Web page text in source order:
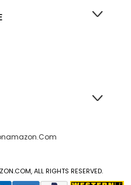
ALL RIGHTS RESERVED.